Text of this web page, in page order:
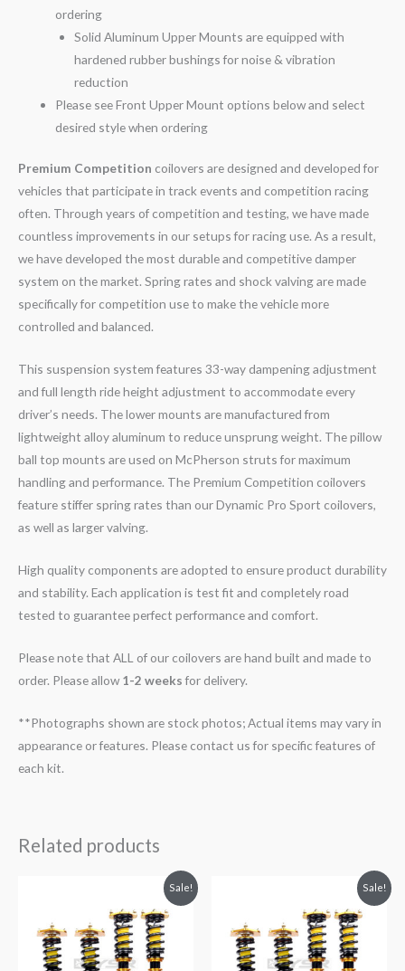
ordering
Solid Aluminum Upper Mounts are equipped with
hardened rubber bushings for noise & vibration
reduction
Please see Front Upper Mount options below and select
desired style when ordering
Premium Competition coilovers are designed and developed for
vehicles that participate in track events and competition racing
often. Through years of competition and testing, we have made
countless improvements in our setups for racing use. As a result,
we have developed the most durable and competitive damper
system on the market. Spring rates and shock valving are made
specifically for competition use to make the vehicle more
controlled and balanced.
This suspension system features 33-way dampening adjustment
and full length ride height adjustment to accommodate every
driver’s needs. The lower mounts are manufactured from
lightweight alloy aluminum to reduce unsprung weight. The pillow
ball top mounts are used on McPherson struts for maximum
handling and performance. The Premium Competition coilovers
feature stiffer spring rates than our Dynamic Pro Sport coilovers,
as well as larger valving.
High quality components are adopted to ensure product durability
and stability. Each application is test fit and completely road
tested to guarantee perfect performance and comfort.
Please note that ALL of our coilovers are hand built and made to
order. Please allow1-2 weeksfor delivery.
**Photographs shown are stock photos; Actual items may vary in
appearance or features. Please contact us for specific features of
each kit.
Related products
Sale!
$2,288.65.
is:
$2,079.99.
Sale!
$2,299.99.
is:
$2,089.99.